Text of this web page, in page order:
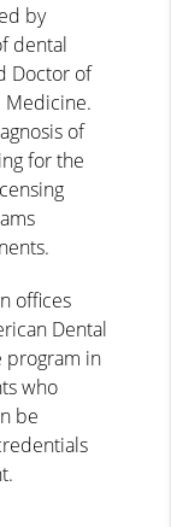
by
dental
Doctor of
Medicine.
of
for the
offices
Dental
program in
who
be